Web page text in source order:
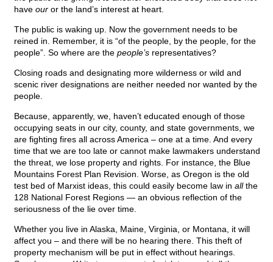
have our or the land’s interest at heart.
The public is waking up. Now the government needs to be
reined in. Remember, it is “of the people, by the people, for the
people”. So where are the people’s representatives?
Closing roads and designating more wilderness or wild and
scenic river designations are neither needed nor wanted by the
people.
Because, apparently, we, haven’t educated enough of those
occupying seats in our city, county, and state governments, we
are fighting fires all across America – one at a time. And every
time that we are too late or cannot make lawmakers understand
the threat, we lose property and rights. For instance, the Blue
Mountains Forest Plan Revision. Worse, as Oregon is the old
test bed of Marxist ideas, this could easily become law in allthe
128 National Forest Regions — an obvious reflection of the
seriousness of the lie over time.
Whether you live in Alaska, Maine, Virginia, or Montana, it will
affect you – and there will be no hearing there. This theft of
property mechanism will be put in effect without hearings.